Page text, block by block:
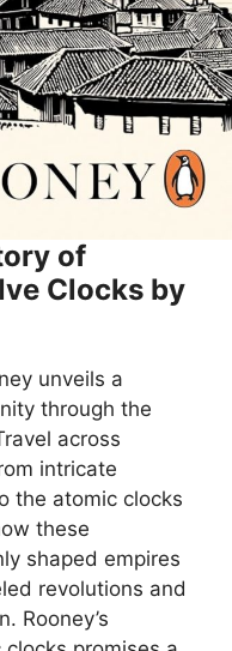
of
Clocks by
unveils a
through the
across
intricate
the atomic clocks
these
shaped empires
revolutions and
Rooney’s